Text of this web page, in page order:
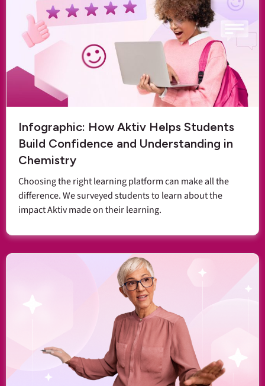
Infographic: How Aktiv Helps Students
Build Confidence and Understanding in
Chemistry
Choosing the right learning platform can make all the
difference. We surveyed students to learn about the
impact Aktiv made on their learning.